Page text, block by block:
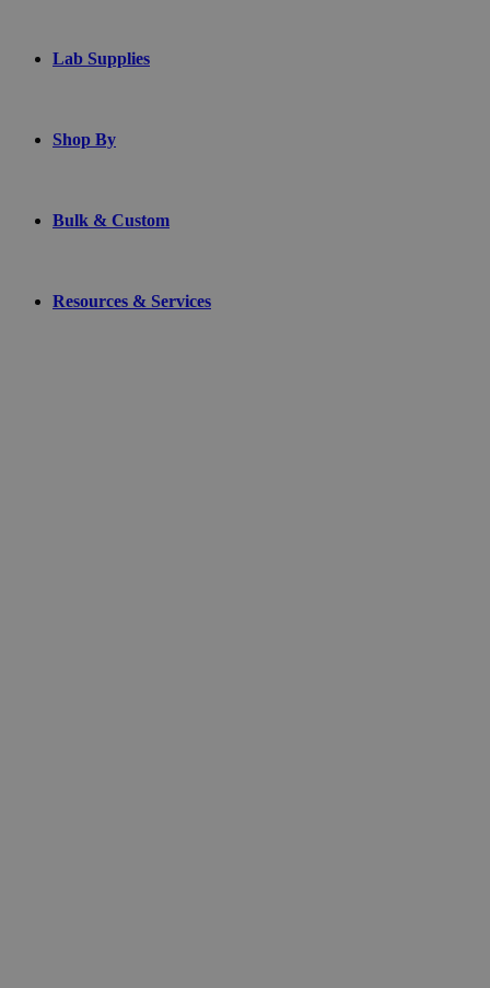
Lab Supplies
Shop By
Bulk & Custom
Resources & Services